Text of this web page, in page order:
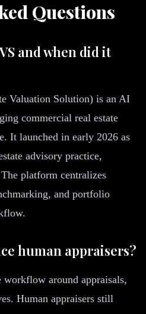
Questions
and when did it
Valuation Solution) is an AI
commercial real estate
It launched in early 2026 as
advisory practice,
platform centralizes
and portfolio
human appraisers?
around appraisals,
Human appraisers still